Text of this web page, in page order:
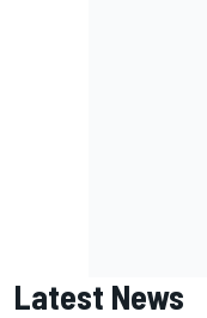
Latest News